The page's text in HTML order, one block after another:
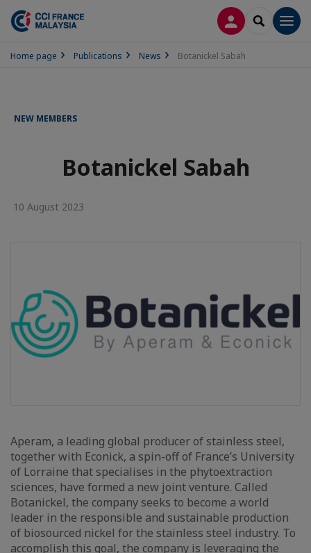
LOG INSEARCH
Home page Publications News Botanickel Sabah
NEW MEMBERS
Botanickel Sabah
10 August 2023
Aperam, a leading global producer of stainless steel,
together with Econick, a spin-off of France’s University
of Lorraine that specialises in the phytoextraction
sciences, have formed a new joint venture. Called
Botanickel, the company seeks to become a world
leader in the responsible and sustainable production
of biosourced nickel for the stainless steel industry. To
accomplish this goal, the company is leveraging the